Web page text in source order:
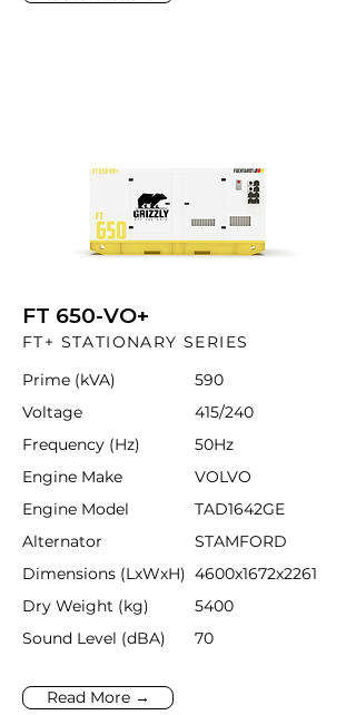
FT 650-VO+
FT+ STATIONARY SERIES
Prime (kVA)
590
Voltage
415/240
Frequency (Hz)
50Hz
Engine Make
VOLVO
Engine Model
TAD1642GE
Alternator
STAMFORD
Dimensions (LxWxH) 4600x1672x2261
Dry Weight (kg)
5400
Sound Level (dBA)
70
Read More →